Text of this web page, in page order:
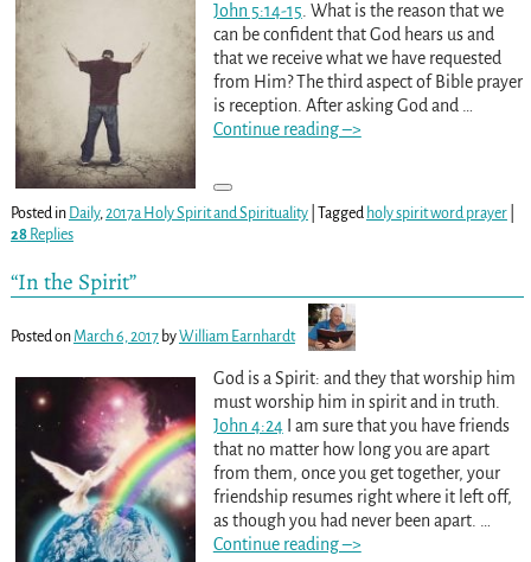
John 5:14-15. What is the reason that we
can be confident that God hears us and
that we receive what we have requested
from Him? The third aspect of Bible prayer
is reception. After asking God and …
Continue reading –>
Posted in Daily,2017a Holy Spirit and Spirituality| Tagged holy spirit word prayer|
28Replies
“In the Spirit”
Posted on March 6, 2017 byWilliam Earnhardt
God is a Spirit: and they that worship him
must worship him in spirit and in truth.
John 4:24I am sure that you have friends
that no matter how long you are apart
from them, once you get together, your
friendship resumes right where it left off,
as though you had never been apart.
Continue reading –>